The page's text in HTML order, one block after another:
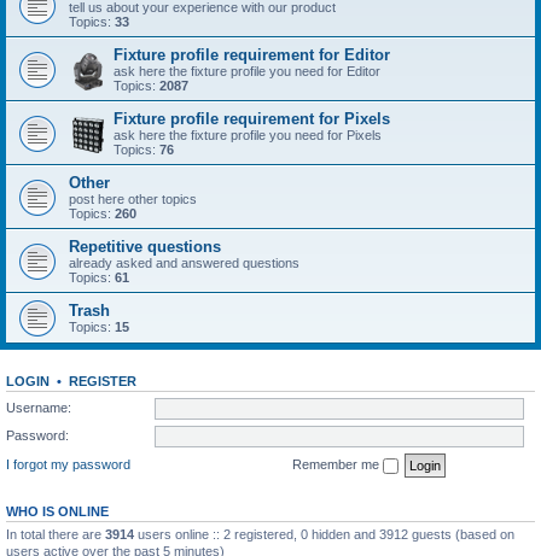
tell us about your experience with our product
Topics: 33
Fixture profile requirement for Editor
ask here the fixture profile you need for Editor
Topics: 2087
Fixture profile requirement for Pixels
ask here the fixture profile you need for Pixels
Topics: 76
Other
post here other topics
Topics: 260
Repetitive questions
already asked and answered questions
Topics: 61
Trash
Topics: 15
LOGIN • REGISTER
Username:
Password:
I forgot my password
Remember me
WHO IS ONLINE
In total there are 3914 users online :: 2 registered, 0 hidden and 3912 guests (based on
users active over the past 5 minutes)